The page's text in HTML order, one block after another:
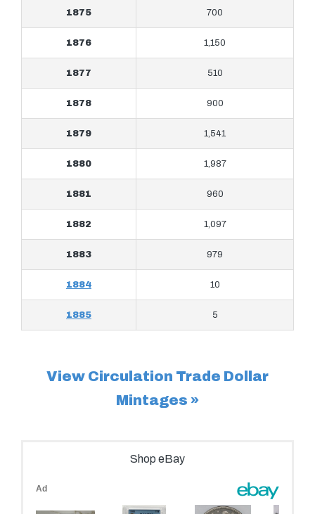
1875 700
1876 1,150
1877 510
1878 900
1879 1,541
1880 1,987
1881 960
1882 1,097
1883 979
1884 10
1885 5
View Circulation Trade Dollar
Mintages